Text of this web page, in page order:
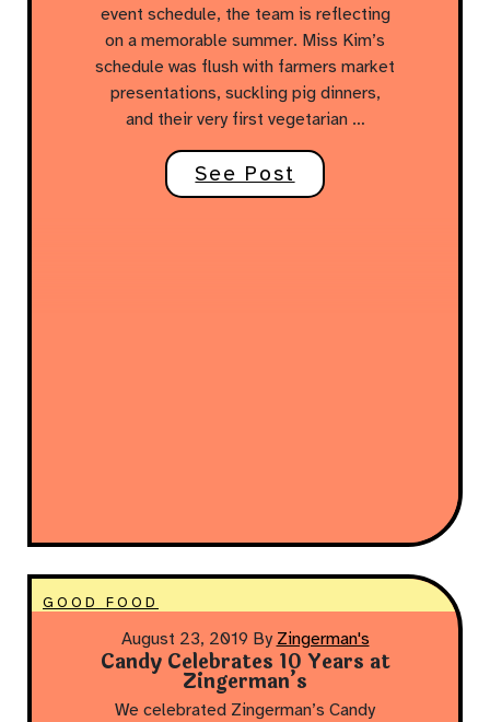
event schedule, the team is reflecting
on a memorable summer. Miss Kim’s
schedule was flush with farmers market
presentations, suckling pig dinners,
and their very first vegetarian …
See Post
GOOD FOOD
August 23, 2019 By Zingerman's
Candy Celebrates 10 Years at
Zingerman’s
We celebrated Zingerman’s Candy